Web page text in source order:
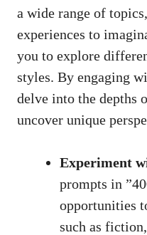
a wide⁢ range of
experiences‍ to
you to ⁤explore
‍styles. By engaging
delve into the ⁤depths
uncover unique
Experiment
‌prompts‍ in
opportunities
⁣such as